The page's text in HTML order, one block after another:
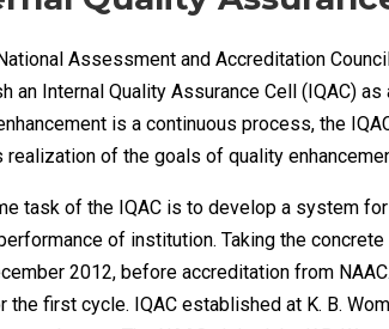
Assessment and Accreditation
an Internal Quality Assurance Cell (IQAC)
is a continuous process, the
realization of the goals of quality
task of the IQAC is to develop a system
of institution. Taking the
2012, before accreditation from
the first cycle. IQAC established at K. B.